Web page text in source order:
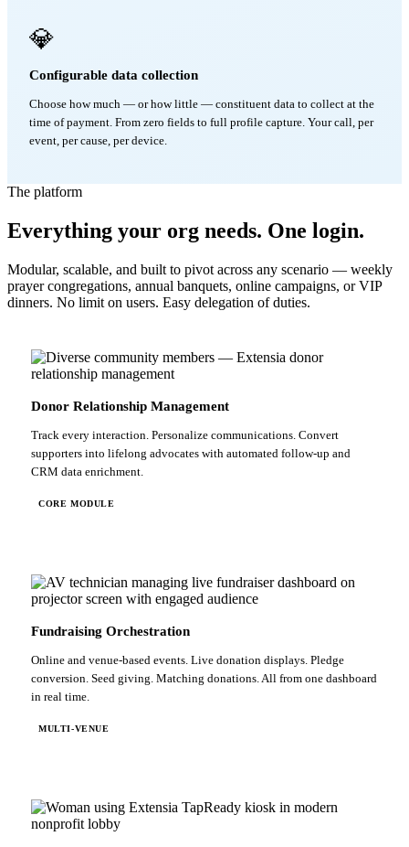
💎
Configurable data collection
Choose how much — or how little — constituent data to collect at the
time of payment. From zero fields to full profile capture. Your call, per
event, per cause, per device.
The platform
Everything your org needs. One login.
Modular, scalable, and built to pivot across any scenario — weekly
prayer congregations, annual banquets, online campaigns, or VIP
dinners. No limit on users. Easy delegation of duties.
Donor Relationship Management
Track every interaction. Personalize communications. Convert
supporters into lifelong advocates with automated follow-up and
CRM data enrichment.
CORE MODULE
Fundraising Orchestration
Online and venue-based events. Live donation displays. Pledge
conversion. Seed giving. Matching donations. All from one dashboard
in real time.
MULTI-VENUE